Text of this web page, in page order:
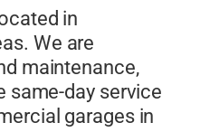
, Garage door
repair
in
We are
maintenance,
same-day service
garages in